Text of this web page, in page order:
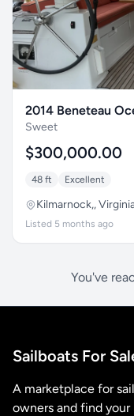
2014 Beneteau
Sweet
$300,000.00
48 ft Excellent
Kilmarnock,,
Listed 5 months ago
You've
Sailboats For
A marketplace for
owners and find